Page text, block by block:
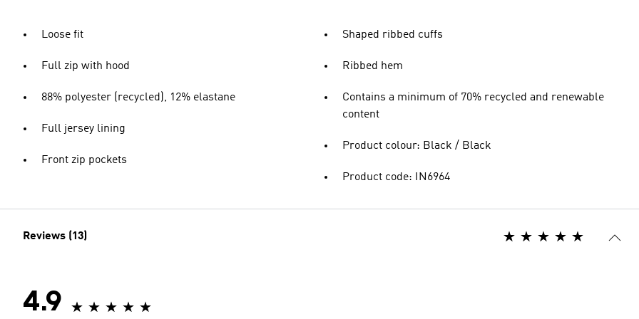
Loose fit
Full zip with hood
88% polyester (recycled), 12% elastane
Full jersey lining
Front zip pockets
Shaped ribbed cuffs
Ribbed hem
Contains a minimum of 70% recycled and renewable
content
Product colour: Black / Black
Product code: IN6964
Reviews (13)
4.9